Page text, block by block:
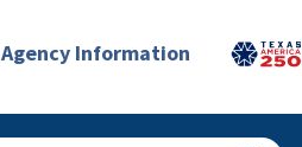
Agency Information